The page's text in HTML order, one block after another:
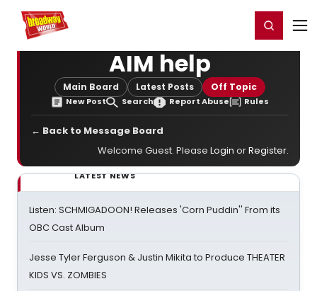
Home For You Register/Login
AIM help
Main Board Latest Posts Off Topic
New Post Search Report Abuse Rules
← Back to Message Board
Welcome Guest. Please Login orRegister.
LATEST NEWS
Listen: SCHMIGADOON! Releases 'Corn Puddin'' From its
OBC Cast Album
Jesse Tyler Ferguson & Justin Mikita to Produce THEATER
KIDS VS. ZOMBIES